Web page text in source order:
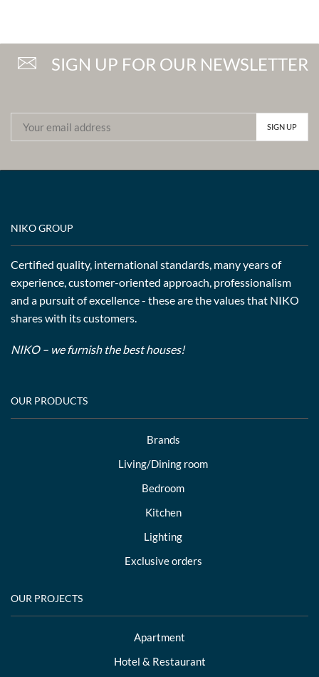
SIGN UP FOR OUR NEWSLETTER
NIKO GROUP
Certified quality, international standards, many years of
experience, customer-oriented approach, professionalism
and a pursuit of excellence - these are the values that NIKO
shares with its customers.
NIKO – we furnish the best houses!
OUR PRODUCTS
Brands
Living/Dining room
Bedroom
Kitchen
Lighting
Exclusive orders
OUR PROJECTS
Apartment
Hotel & Restaurant